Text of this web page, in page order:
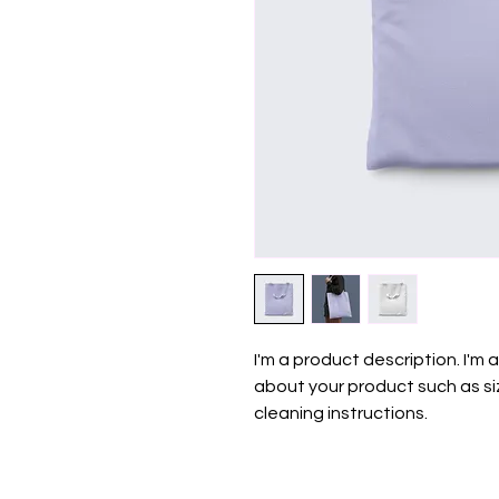
I'm a product description. I'm
about your product such as
cleaning instructions.